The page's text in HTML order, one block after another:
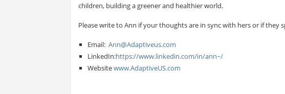
children, building a greener and healthier world.
Please write to Ann if your thoughts are in sync with hers or if they
Email: Ann@Adaptiveus.com
LinkedIn:https://www.linkedin.com/in/ann~/
Websitewww.AdaptiveUS.com